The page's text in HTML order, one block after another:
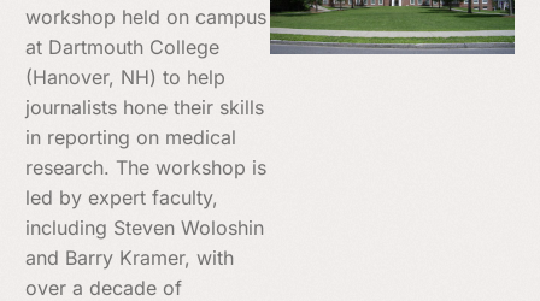
workshop held on campus
at Dartmouth College
(Hanover, NH) to help
journalists hone their skills
in reporting on medical
research. The workshop is
led by expert faculty,
including Steven Woloshin
and Barry Kramer, with
over a decade of